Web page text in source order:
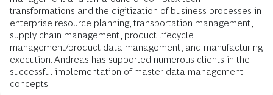
transformations and the digitization of business processes in
enterprise resource planning, transportation management,
supply chain management, product lifecycle
management/product data management, and manufacturing
execution. Andreas has supported numerous clients in the
successful implementation of master data management
concepts.